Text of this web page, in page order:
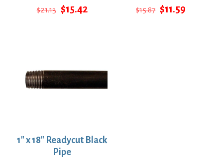
$21.13 Original
$15.42Current
$15.87 Original
$11.59
1″ x 18″ Readycut Black
Pipe